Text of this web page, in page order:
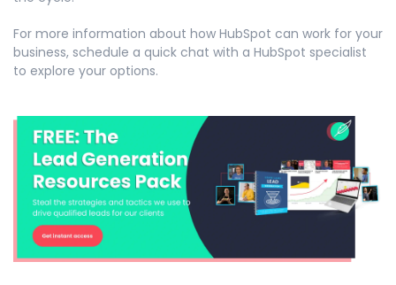
For more information about how HubSpot can work for your
business, schedule a quick chat with a HubSpot specialist
to explore your options.